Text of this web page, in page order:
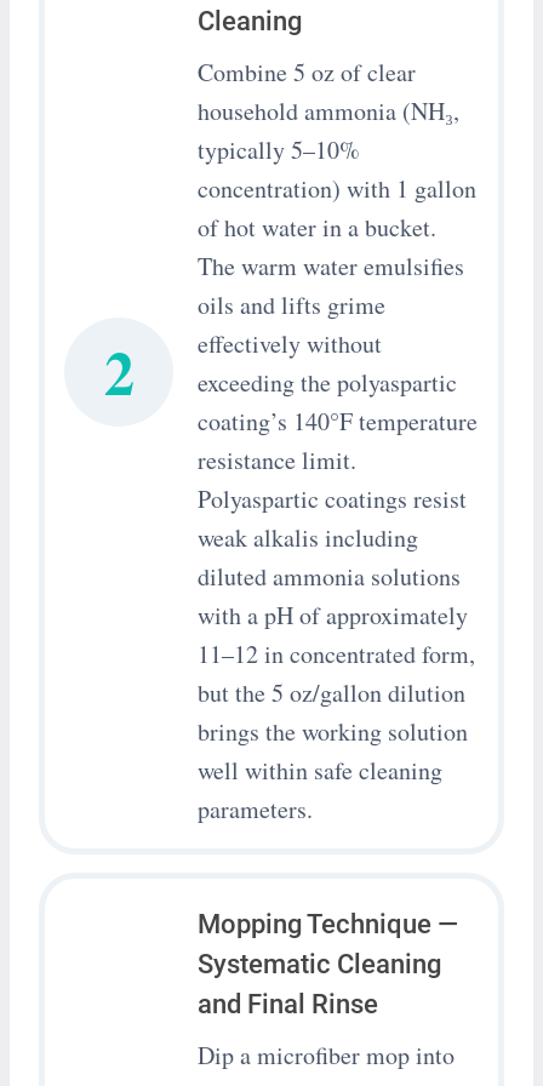
2
Cleaning
Combine 5 oz of clear
household ammonia (NH₃,
typically 5–10%
concentration) with 1 gallon
of hot water in a bucket.
The warm water emulsifies
oils and lifts grime
effectively without
exceeding the polyaspartic
coating’s 140°F temperature
resistance limit.
Polyaspartic coatings resist
weak alkalis including
diluted ammonia solutions
with a pH of approximately
11–12 in concentrated form,
but the 5 oz/gallon dilution
brings the working solution
well within safe cleaning
parameters.
Mopping Technique —
Systematic Cleaning
and Final Rinse
Dip a microfiber mop into